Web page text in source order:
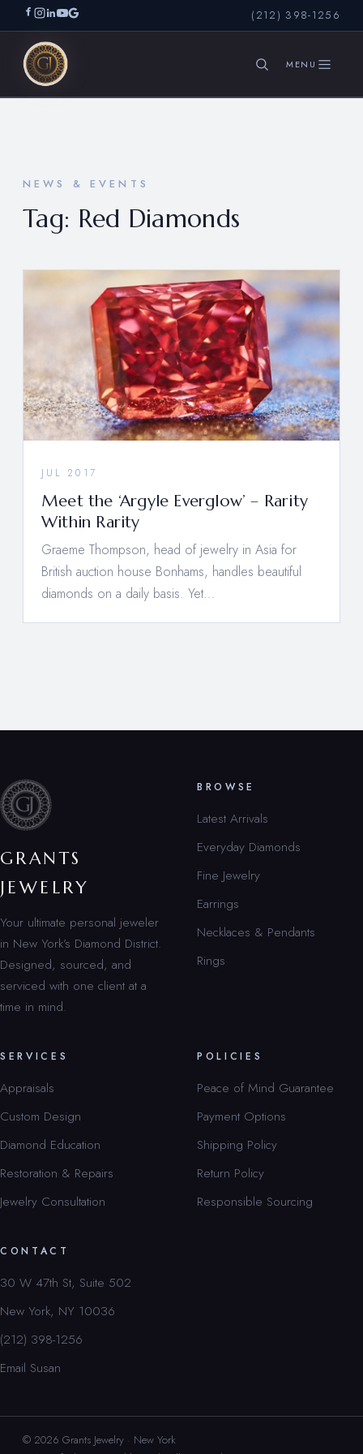
(212) 398-1256
NEWS & EVENTS
Tag: Red Diamonds
JUL 2017
Meet the ‘Argyle Everglow’ – Rarity
Within Rarity
Graeme Thompson, head of jewelry in Asia for
British auction house Bonhams, handles beautiful
diamonds on a daily basis. Yet…
GRANTS
JEWELRY
Your ultimate personal jeweler
in New York’s Diamond District.
Designed, sourced, and
serviced with one client at a
time in mind.
BROWSE
Latest Arrivals
Everyday Diamonds
Fine Jewelry
Earrings
Necklaces & Pendants
Rings
SERVICES
Appraisals
Custom Design
Diamond Education
Restoration & Repairs
Jewelry Consultation
POLICIES
Peace of Mind Guarantee
Payment Options
Shipping Policy
Return Policy
Responsible Sourcing
CONTACT
30 W 47th St, Suite 502
New York, NY 10036
(212) 398-1256
Email Susan
© 2026 Grants Jewelry · New York